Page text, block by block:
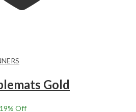
Gold
19% Off